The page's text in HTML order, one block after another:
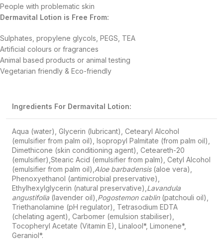
People with problematic skin
Dermavital Lotion is Free From:
Sulphates, propylene glycols, PEGS, TEA
Artificial colours or fragrances
Animal based products or animal testing
Vegetarian friendly & Eco-friendly
Ingredients For Dermavital Lotion:
Aqua (water), Glycerin (lubricant), Cetearyl Alcohol
(emulsifier from palm oil), Isopropyl Palmitate (from palm oil),
Dimethicone (skin conditioning agent), Ceteareth-20
(emulsifier),Stearic Acid (emulsifier from palm), Cetyl Alcohol
(emulsifier from palm oil), Aloe barbadensis (aloe vera),
Phenoxyethanol (antimicrobial preservative),
Ethylhexylglycerin (natural preservative), Lavandula
angustifolia (lavender oil), Pogostemon cablin(patchouli oil),
Triethanolamine (pH regulator), Tetrasodium EDTA
(chelating agent), Carbomer (emulsion stabiliser),
Tocopheryl Acetate (Vitamin E), Linalool*, Limonene*,
Geraniol*.